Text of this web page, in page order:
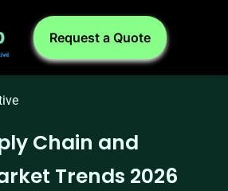
Request a Quote
Chain and
Trends 2026